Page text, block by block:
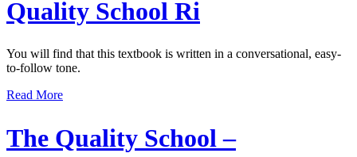
Quality School Ri
You will find that this textbook is written in a conversational, easy-
to-follow tone.
Read More
The Quality School –